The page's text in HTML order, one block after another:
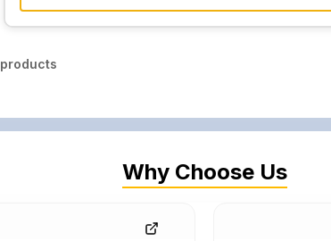
products
Why Choose Us